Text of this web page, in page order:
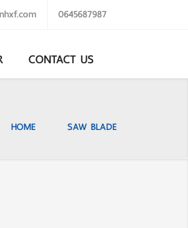
0645687987
CONTACT US
HOME SAW BLADE